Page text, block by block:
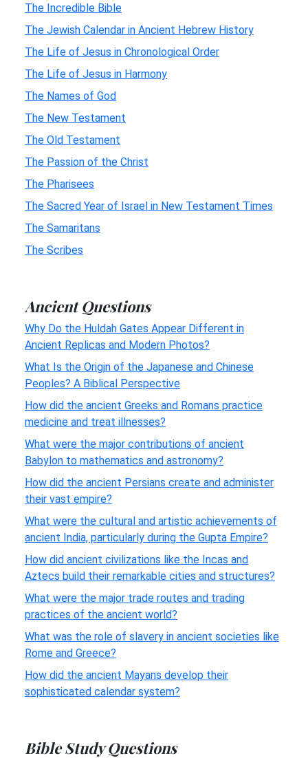
The Incredible Bible
The Jewish Calendar in Ancient Hebrew History
The Life of Jesus in Chronological Order
The Life of Jesus in Harmony
The Names of God
The New Testament
The Old Testament
The Passion of the Christ
The Pharisees
The Sacred Year of Israel in New Testament Times
The Samaritans
The Scribes
Ancient Questions
Why Do the Huldah Gates Appear Different in
Ancient Replicas and Modern Photos?
What Is the Origin of the Japanese and Chinese
Peoples? A Biblical Perspective
How did the ancient Greeks and Romans practice
medicine and treat illnesses?
What were the major contributions of ancient
Babylon to mathematics and astronomy?
How did the ancient Persians create and administer
their vast empire?
What were the cultural and artistic achievements of
ancient India, particularly during the Gupta Empire?
How did ancient civilizations like the Incas and
Aztecs build their remarkable cities and structures?
What were the major trade routes and trading
practices of the ancient world?
What was the role of slavery in ancient societies like
Rome and Greece?
How did the ancient Mayans develop their
sophisticated calendar system?
Bible Study Questions